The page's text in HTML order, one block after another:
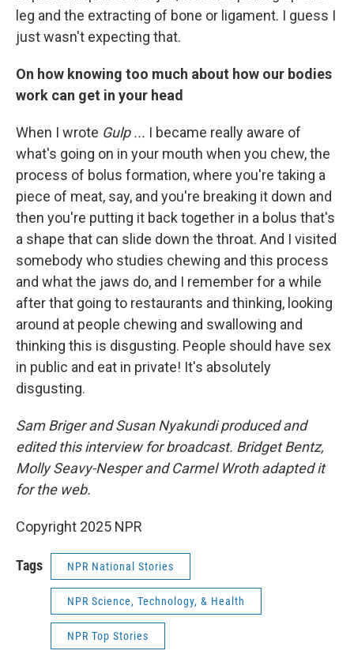
leg and the extracting of bone or ligament. I guess I
just wasn't expecting that.
On how knowing too much about how our bodies
work can get in your head
When I wrote Gulp ... I became really aware of
what's going on in your mouth when you chew, the
process of bolus formation, where you're taking a
piece of meat, say, and you're breaking it down and
then you're putting it back together in a bolus that's
a shape that can slide down the throat. And I visited
somebody who studies chewing and this process
and what the jaws do, and I remember for a while
after that going to restaurants and thinking, looking
around at people chewing and swallowing and
thinking this is disgusting. People should have sex
in public and eat in private! It's absolutely
disgusting.
Sam Briger and Susan Nyakundi produced and
edited this interview for broadcast. Bridget Bentz,
Molly Seavy-Nesper and Carmel Wroth adapted it
for the web.
Copyright 2025 NPR
Tags NPR National Stories
NPR Science, Technology, & Health
NPR Top Stories